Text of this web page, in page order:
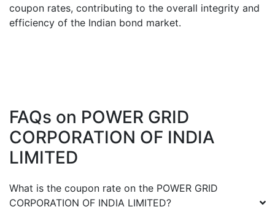
coupon rates, contributing to the overall integrity and
efficiency of the Indian bond market.
FAQs on POWER GRID
CORPORATION OF INDIA
LIMITED
What is the coupon rate on the POWER GRID
CORPORATION OF INDIA LIMITED?